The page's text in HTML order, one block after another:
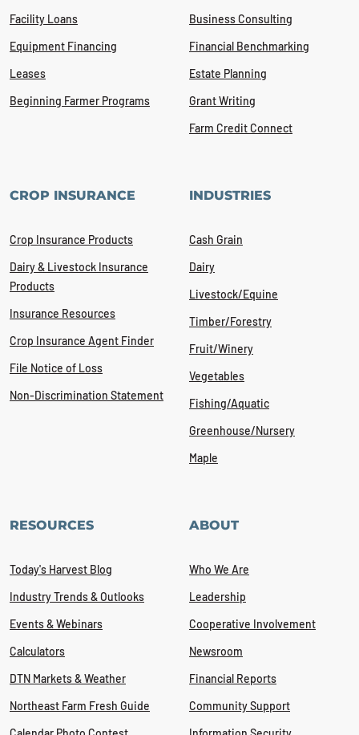
Facility Loans
Equipment Financing
Leases
Beginning Farmer Programs
Business Consulting
Financial Benchmarking
Estate Planning
Grant Writing
Farm Credit Connect
CROP INSURANCE
Crop Insurance Products
Dairy & Livestock Insurance
Products
Insurance Resources
Crop Insurance Agent Finder
File Notice of Loss
Non-Discrimination Statement
INDUSTRIES
Cash Grain
Dairy
Livestock/Equine
Timber/Forestry
Fruit/Winery
Vegetables
Fishing/Aquatic
Greenhouse/Nursery
Maple
RESOURCES
Today's Harvest Blog
Industry Trends & Outlooks
Events & Webinars
Calculators
DTN Markets & Weather
Northeast Farm Fresh Guide
ABOUT
Who We Are
Leadership
Cooperative Involvement
Newsroom
Financial Reports
Community Support